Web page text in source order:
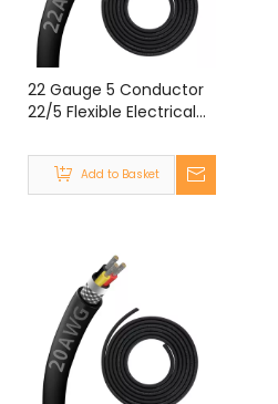
22 Gauge 5 Conductor
22/5 Flexible Electrical
UL2464 22 Gauge 5
Core Shielded Cable
Add to Basket